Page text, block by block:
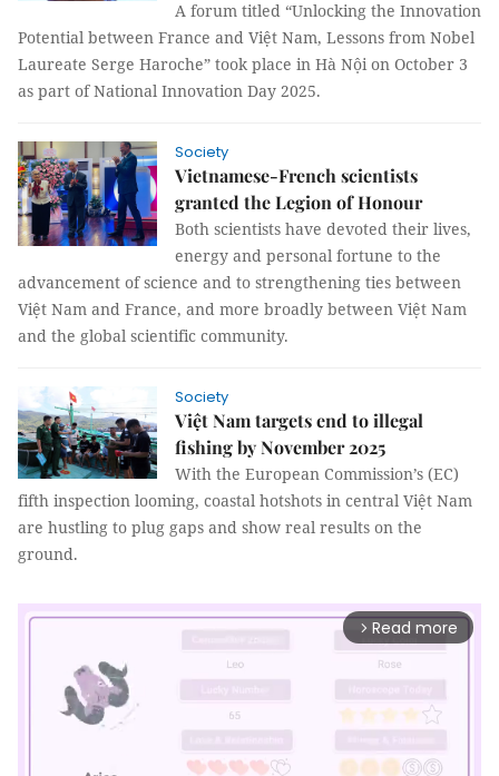
A forum titled “Unlocking the Innovation
Potential between France and Việt Nam, Lessons from Nobel
Laureate Serge Haroche” took place in Hà Nội on October 3
as part of National Innovation Day 2025.
Society
Vietnamese-French scientists
granted the Legion of Honour
Both scientists have devoted their lives,
energy and personal fortune to the
advancement of science and to strengthening ties between
Việt Nam and France, and more broadly between Việt Nam
and the global scientific community.
Society
Việt Nam targets end to illegal
fishing by November 2025
With the European Commission’s (EC)
fifth inspection looming, coastal hotshots in central Việt Nam
are hustling to plug gaps and show real results on the
ground.
arrow_forward_ios Read more